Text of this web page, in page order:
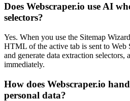
Does Webscraper.io use AI
selectors?
Yes. When you use the Sitemap
HTML of the active tab is sent to Web
and generate data extraction
immediately.
How does Webscraper.io
personal data?